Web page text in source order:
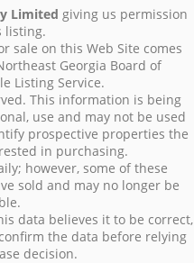
Limited giving us permission
listing.
sale on this Web Site comes
Georgia Board of
Listing Service.
This information is being
use and may not be used
prospective properties the
in purchasing.
however, some of these
sold and may no longer be
data believes it to be correct,
the data before relying
decision.